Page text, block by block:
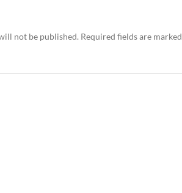
not be published. Required fields are marked